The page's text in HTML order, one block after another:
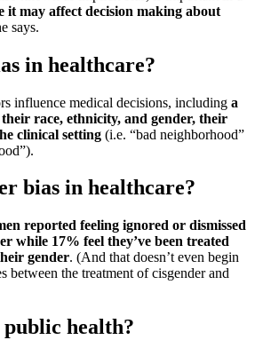
it may affect decision making about
says.
in healthcare?
influence medical decisions, including a
their race, ethnicity, and gender, their
clinical setting (i.e. “bad neighborhood”
bias in healthcare?
reported feeling ignored or dismissed
while 17% feel they’ve been treated
gender. (And that doesn’t even begin
between the treatment of cisgender and
health?